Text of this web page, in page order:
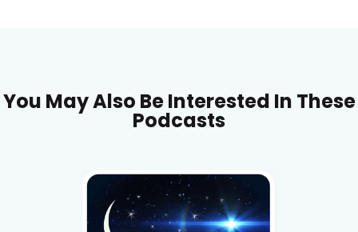
You May Also Be Interested In These
Podcasts